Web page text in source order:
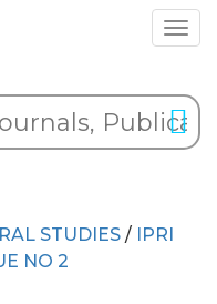
STUDIES / IPRI
NO 2